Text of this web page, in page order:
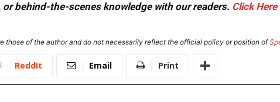
behind-the-scenes knowledge with our readers. Click Here
those of the author and do not necessarily reflect the official policy or position of
ReddIt Email Print